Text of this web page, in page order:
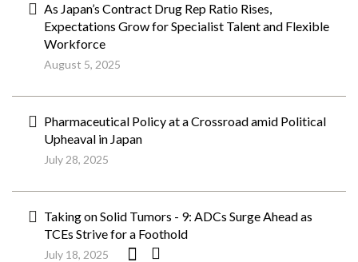
As Japan’s Contract Drug Rep Ratio Rises,
Expectations Grow for Specialist Talent and Flexible
Workforce
August 5, 2025
Pharmaceutical Policy at a Crossroad amid Political
Upheaval in Japan
July 28, 2025
Taking on Solid Tumors - 9: ADCs Surge Ahead as
TCEs Strive for a Foothold
July 18, 2025